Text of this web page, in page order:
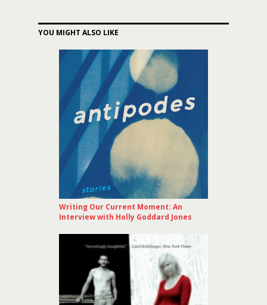
YOU MIGHT ALSO LIKE
Writing Our Current Moment: An
Interview with Holly Goddard Jones